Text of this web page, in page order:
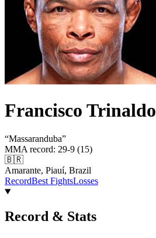
Francisco Trinaldo
“Massaranduba”
MMA record: 29-9 (15)
🇧🇷
Amarante, Piauí, Brazil
RecordBest FightsLosses
Record & Stats